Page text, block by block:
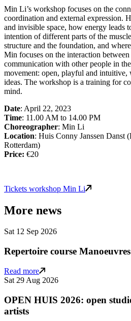
Min Li’s workshop focuses on the
coordination and external expression.
and invisible space, how energy leads
intention of different parts of the
structure and the foundation, and
Min focuses on the interaction between
communication with other people in
movement: open, playful and intuitive,
ideas. The workshop is a training for
mind.
Date: April 22, 2023
Time: 11.00 AM to 14.00 PM
Choreographer: Min Li
Location: Huis Conny Janssen Danst
Rotterdam)
Price: €20
Tickets workshop Min Li
More news
Sat 12 Sep 2026
Repertoire course
Read more
Sat 29 Aug 2026
OPEN HUIS 2026: open
artists